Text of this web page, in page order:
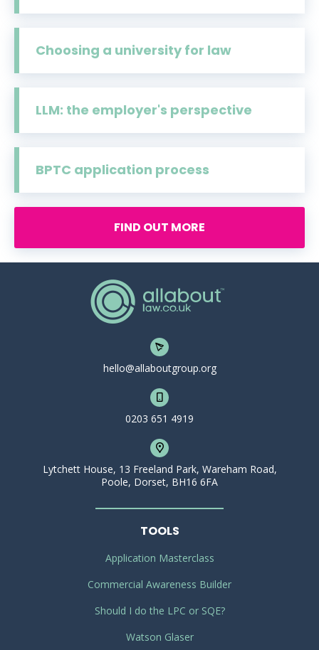
Choosing a university for law
LLM: the employer's perspective
BPTC application process
FIND OUT MORE
hello@allaboutgroup.org
0203 651 4919
Lytchett House, 13 Freeland Park, Wareham Road,
Poole, Dorset, BH16 6FA
TOOLS
Application Masterclass
Commercial Awareness Builder
Should I do the LPC or SQE?
Watson Glaser